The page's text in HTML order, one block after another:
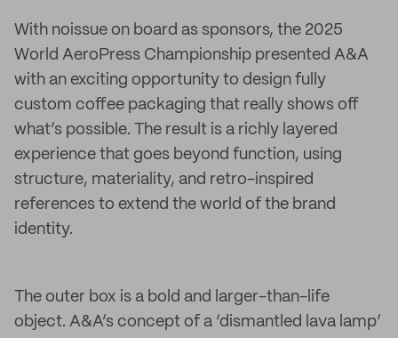
With noissue on board as sponsors, the 2025
World AeroPress Championship presented A&A
with an exciting opportunity to design fully
custom coffee packaging that really shows off
what’s possible. The result is a richly layered
experience that goes beyond function, using
structure, materiality, and retro-inspired
references to extend the world of the brand
identity.
The outer box is a bold and larger-than-life
object. A&A’s concept of a ‘dismantled lava lamp’